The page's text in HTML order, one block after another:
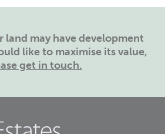
land may have development
like to maximise its value,
get in touch.